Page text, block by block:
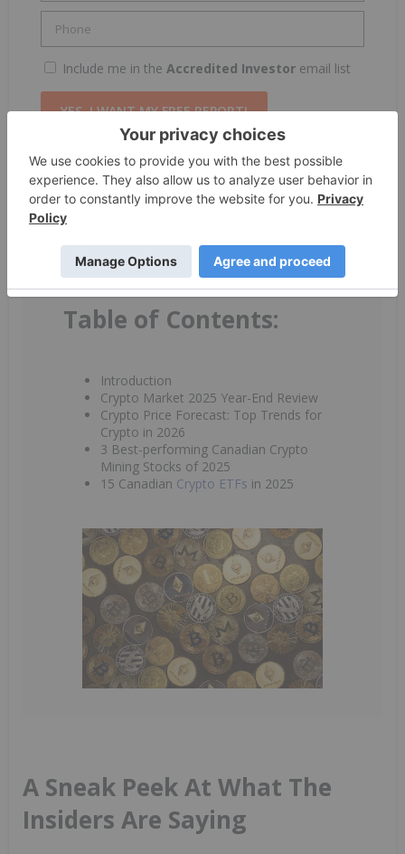
Include me in the Accredited Investor email list
By completing this form, you are giving consent to
receive newsletters and other communication from
INN. You will also receive free investor kits and
communication from the above listed companies using
the contact information you provide. And remember
you can unsubscribe at any time.
Table of Contents:
Introduction
Crypto Market 2025 Year-End Review
Crypto Price Forecast: Top Trends for
Crypto in 2026
3 Best-performing Canadian Crypto
Mining Stocks of 2025
15 Canadian Crypto ETFs in 2025
A Sneak Peek At What The
Insiders Are Saying